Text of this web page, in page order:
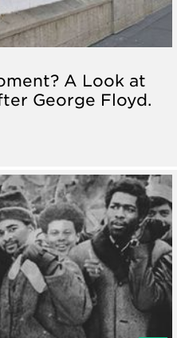
A Look at
George Floyd.